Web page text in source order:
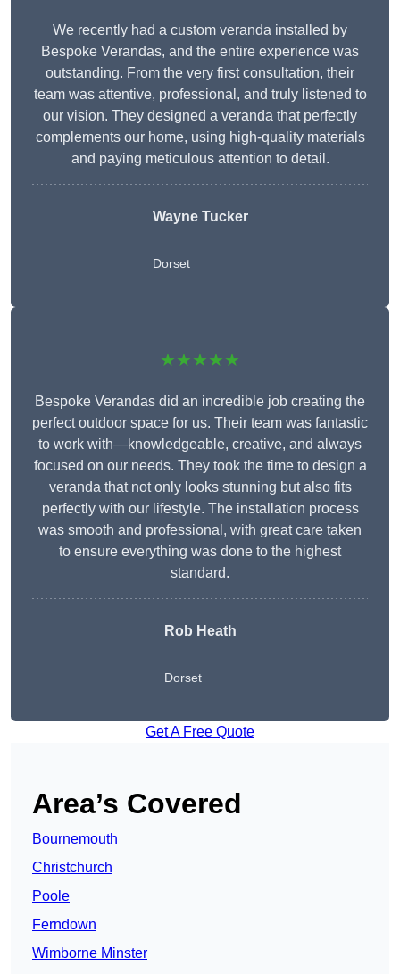
We recently had a custom veranda installed by
Bespoke Verandas, and the entire experience was
outstanding. From the very first consultation, their
team was attentive, professional, and truly listened to
our vision. They designed a veranda that perfectly
complements our home, using high-quality materials
and paying meticulous attention to detail.
Wayne Tucker
Dorset
★★★★★
Bespoke Verandas did an incredible job creating the
perfect outdoor space for us. Their team was fantastic
to work with—knowledgeable, creative, and always
focused on our needs. They took the time to design a
veranda that not only looks stunning but also fits
perfectly with our lifestyle. The installation process
was smooth and professional, with great care taken
to ensure everything was done to the highest
standard.
Rob Heath
Dorset
Get A Free Quote
Area’s Covered
Bournemouth
Christchurch
Poole
Ferndown
Wimborne Minster